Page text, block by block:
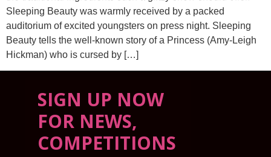
Sleeping Beauty was warmly received by a packed
auditorium of excited youngsters on press night. Sleeping
Beauty tells the well-known story of a Princess (Amy-Leigh
Hickman) who is cursed by […]
SIGN UP NOW
FOR NEWS,
COMPETITIONS